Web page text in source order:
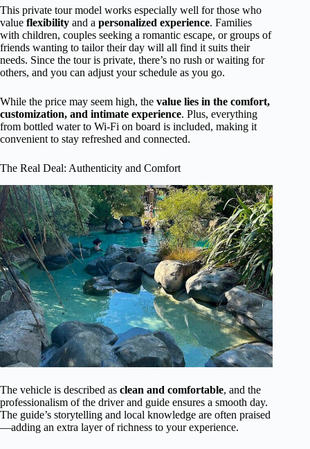
This private tour model works especially well for those who
value flexibility and a personalized experience. Families
with children, couples seeking a romantic escape, or groups of
friends wanting to tailor their day will all find it suits their
needs. Since the tour is private, there’s no rush or waiting for
others, and you can adjust your schedule as you go.
While the price may seem high, the value lies in the comfort,
customization, and intimate experience. Plus, everything
from bottled water to Wi-Fi on board is included, making it
convenient to stay refreshed and connected.
The Real Deal: Authenticity and Comfort
The vehicle is described as clean and comfortable, and the
professionalism of the driver and guide ensures a smooth day.
The guide’s storytelling and local knowledge are often praised
—adding an extra layer of richness to your experience.